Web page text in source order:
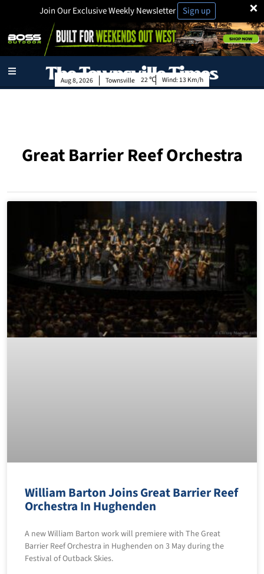
×
Join Our Exclusive Weekly Newsletter Sign up
Townsville
Aug 8, 2026 22 Wind: 13 Km/h
Great Barrier Reef Orchestra
William Barton Joins Great Barrier Reef
Orchestra In Hughenden
A new William Barton work will premiere with The Great
Barrier Reef Orchestra in Hughenden on 3 May during the
Festival of Outback Skies.